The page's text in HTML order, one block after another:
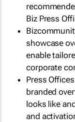
Biz Press
showcase
enable
corporate
Press
branded
looks like
and